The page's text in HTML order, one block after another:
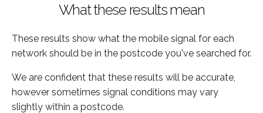
What these results mean
These results show what the mobile signal for each
network should be in the postcode you've searched for.
We are confident that these results will be accurate,
however sometimes signal conditions may vary
slightly within a postcode.